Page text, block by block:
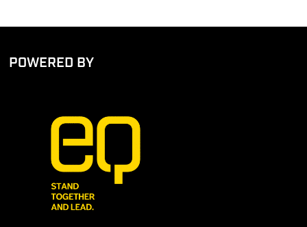
POWERED BY